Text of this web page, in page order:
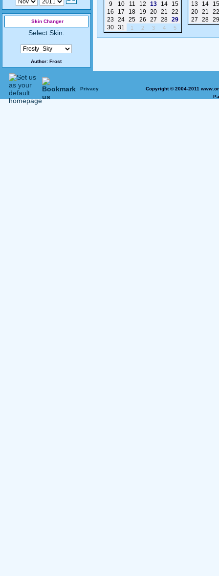
Skin Changer
Select Skin:
Author: Frost
9
10 11 12 13 14
15
16
17 18 19 20 21
22
23
24 25 26 27 28 29
30 31 1 2 3 4 5
13
14
15
20 21
22
27
28 29
Privacy
Copyright © 2004-2011